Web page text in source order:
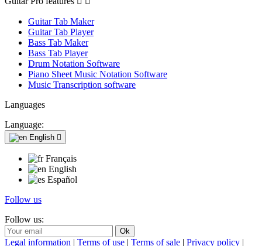
Guitar Tab Maker
Guitar Tab Player
Bass Tab Maker
Bass Tab Player
Drum Notation Software
Piano Sheet Music Notation Software
Music Transcription software
Languages
Language:
English 
Français
English
Español
Follow us
Follow us:
Legal information | Terms of use | Terms of sale | Privacy policy |